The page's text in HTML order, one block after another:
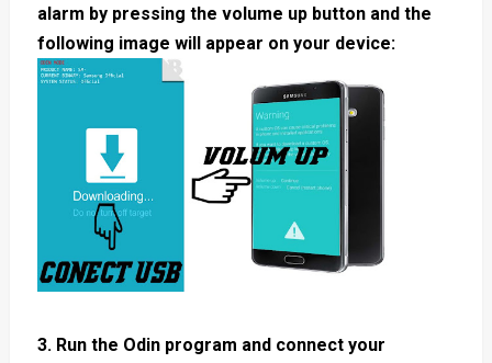
alarm by pressing the volume up button and the
following image will appear on your device:
3. Run the Odin program and connect your